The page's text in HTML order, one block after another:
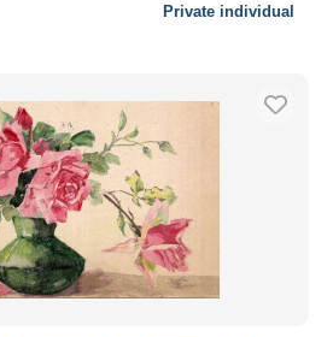
Private individual